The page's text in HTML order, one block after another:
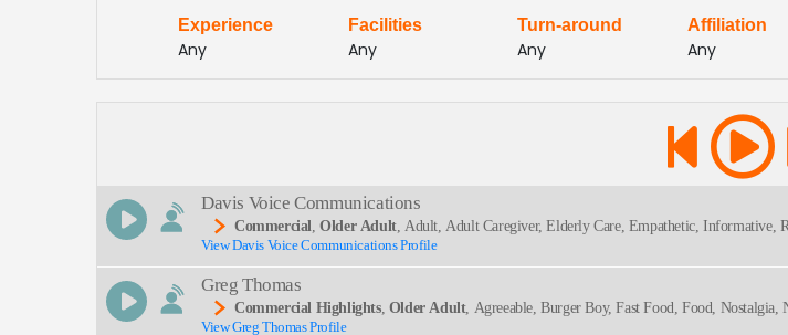
SEND
Experience
Any
Facilities
Any
Turn-around
Any
Affiliation
Any
Davis Voice Communications
Commercial ,Older Adult, Adult, Adult Caregiver, Elderly Care, Empathetic, Informative,
View Davis Voice Communications Profile
Greg Thomas
Commercial Highlights, Older Adult, Agreeable, Burger Boy, Fast Food, Food, Nostalgia,
View Greg Thomas Profile